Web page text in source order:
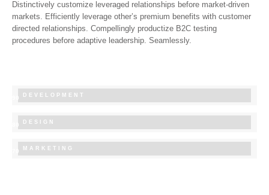
Distinctively customize leveraged relationships before market-driven
markets. Efficiently leverage other’s premium benefits with customer
directed relationships. Compellingly productize B2C testing
procedures before adaptive leadership. Seamlessly.
DEVELOPMENT
90
DESIGN
80
MARKETING
70